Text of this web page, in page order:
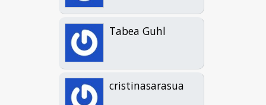
Tabea Guhl
cristinasarasua